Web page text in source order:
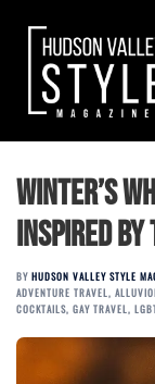
content
Winter’s
Inspired by
BY HUDSON VALLEY STYLE
ADVENTURE TRAVEL,
COCKTAILS, GAY TRAVEL,